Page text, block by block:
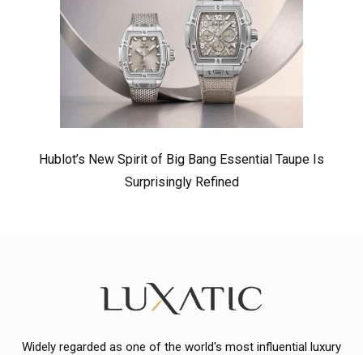
Hublot’s New Spirit of Big Bang Essential Taupe Is
Surprisingly Refined
Widely regarded as one of the world's most influential luxury